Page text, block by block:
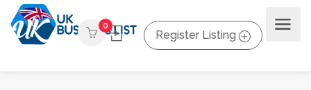
0
Register Listing